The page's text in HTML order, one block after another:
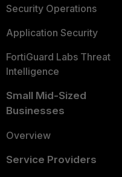
Security Operations
Application Security
FortiGuard Labs Threat
Intelligence
Small Mid-Sized
Businesses
Overview
Service Providers